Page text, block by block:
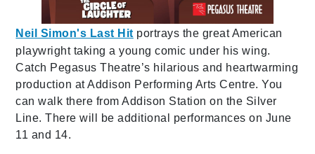
Neil Simon's Last Hit portrays the great American
playwright taking a young comic under his wing.
Catch Pegasus Theatre’s hilarious and heartwarming
production at Addison Performing Arts Centre. You
can walk there from Addison Station on the Silver
Line. There will be additional performances on June
11 and 14.